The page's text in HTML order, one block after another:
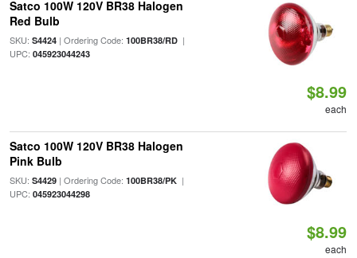
Satco 100W 120V BR38 Halogen
Red Bulb
SKU: S4424| Ordering Code: 100BR38/RD|
UPC: 045923044243
$8.99
each
Satco 100W 120V BR38 Halogen
Pink Bulb
SKU: S4429| Ordering Code: 100BR38/PK|
UPC: 045923044298
$8.99
each